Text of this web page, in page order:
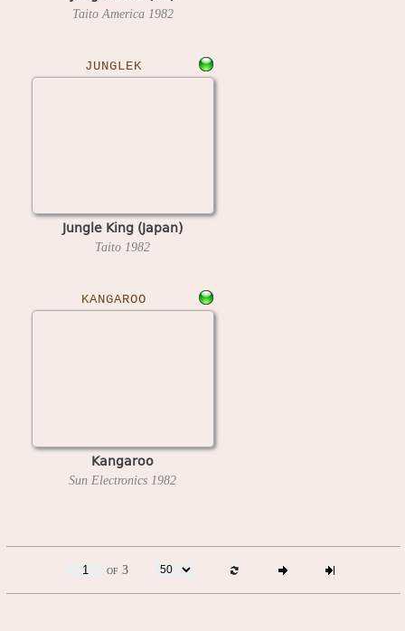
Taito America 1982
JUNGLEK
Jungle King (Japan)
Taito 1982
KANGAROO
Kangaroo
Sun Electronics 1982
of 3